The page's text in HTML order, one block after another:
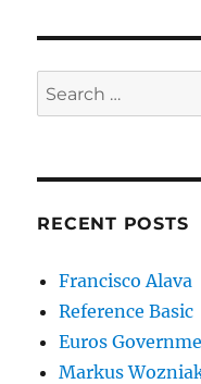
Search
for:
RECENT POSTS
Francisco Alava
Reference Basic
Euros
Markus